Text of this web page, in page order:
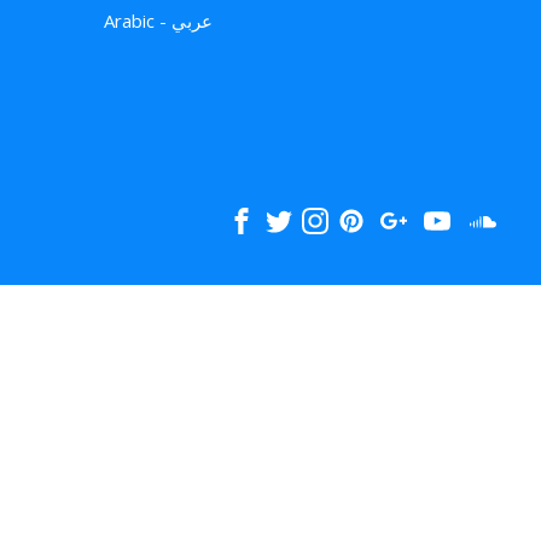
Arabic - عربي